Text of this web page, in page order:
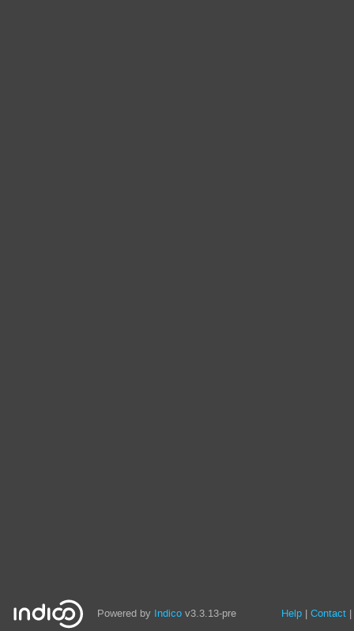
Powered by Indico v3.3.13-pre Site
Help Contact